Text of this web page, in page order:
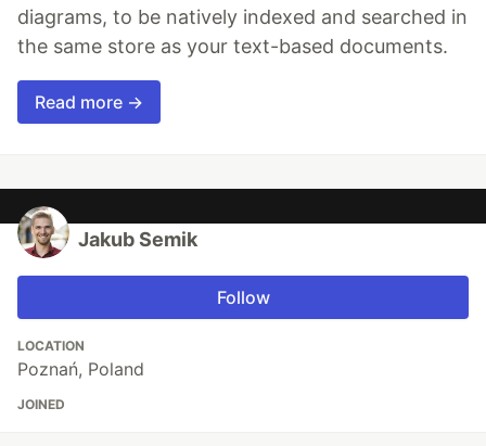
diagrams, to be natively indexed and searched in
the same store as your text-based documents.
Read more →
Jakub Semik
Follow
LOCATION
Poznań, Poland
JOINED